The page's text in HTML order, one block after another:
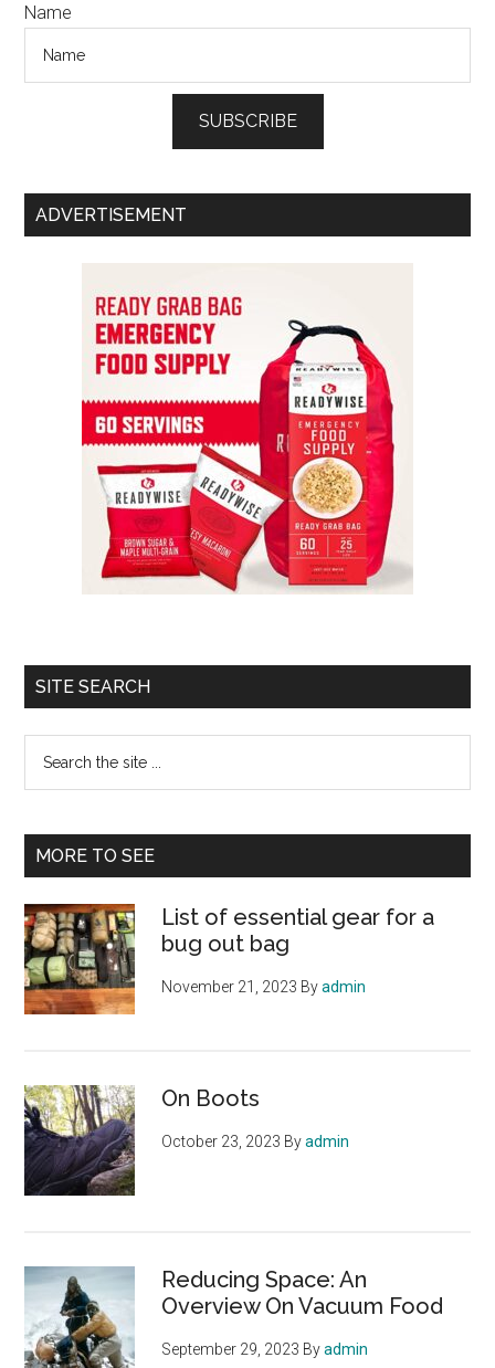
Name
SUBSCRIBE
ADVERTISEMENT
SITE SEARCH
...
MORE TO SEE
List of essential gear for a
bug out bag
November 21, 2023 Byadmin
On Boots
October 23, 2023 Byadmin
Reducing Space: An
Overview On Vacuum Food
September 29, 2023 Byadmin